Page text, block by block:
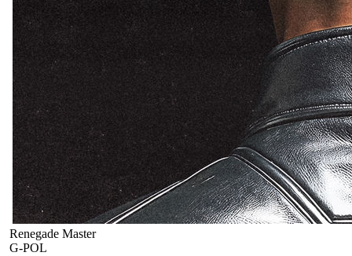
Renegade Master
G-POL